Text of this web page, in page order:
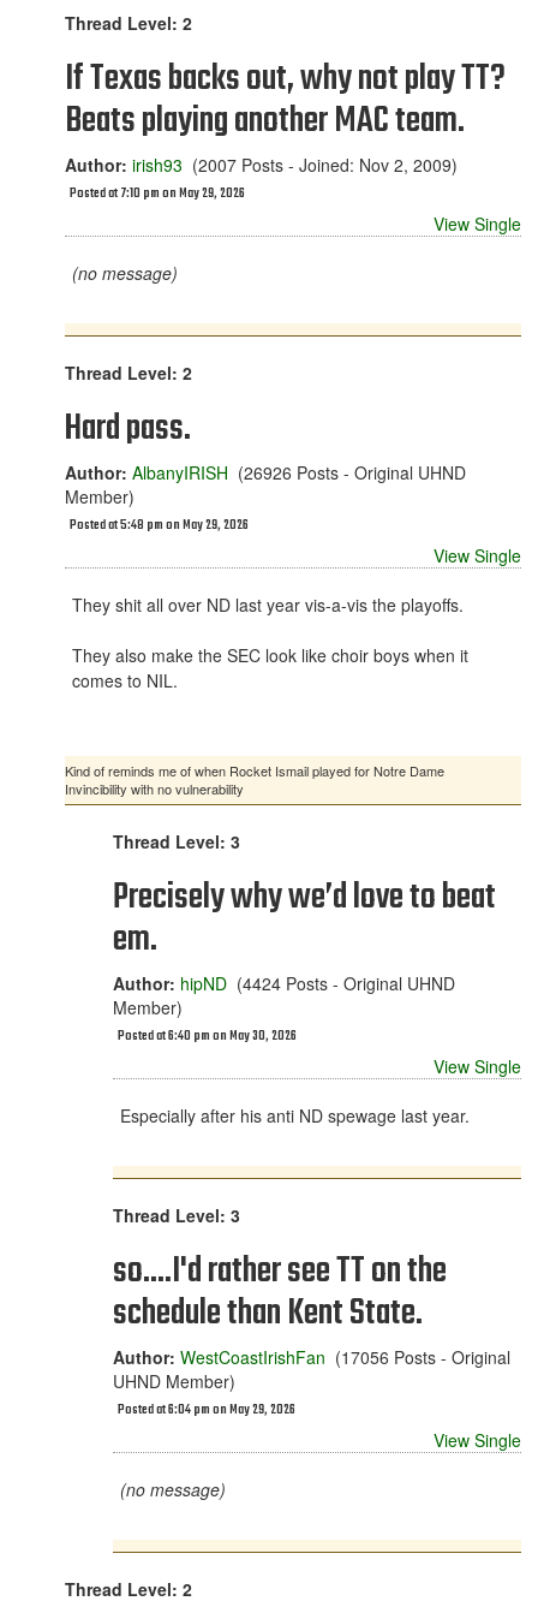
Thread Level: 2
If Texas backs out, why not play TT?
Beats playing another MAC team.
Author: irish93 (2007 Posts - Joined: Nov 2, 2009)
Posted at 7:10 pm on May 29, 2026
View Single
(no message)
Thread Level: 2
Hard pass.
Author: AlbanyIRISH (26926 Posts - Original UHND
Member)
Posted at 5:48 pm on May 29, 2026
View Single
They shit all over ND last year vis-a-vis the playoffs.
They also make the SEC look like choir boys when it
comes to NIL.
Kind of reminds me of when Rocket Ismail played for Notre Dame
Invincibility with no vulnerability
Thread Level: 3
Precisely why we’d love to beat
em.
Author: hipND (4424 Posts - Original UHND
Member)
Posted at 6:40 pm on May 30, 2026
View Single
Especially after his anti ND spewage last year.
Thread Level: 3
so....I'd rather see TT on the
schedule than Kent State.
Author: WestCoastIrishFan (17056 Posts - Original
UHND Member)
Posted at 6:04 pm on May 29, 2026
View Single
(no message)
Thread Level: 2